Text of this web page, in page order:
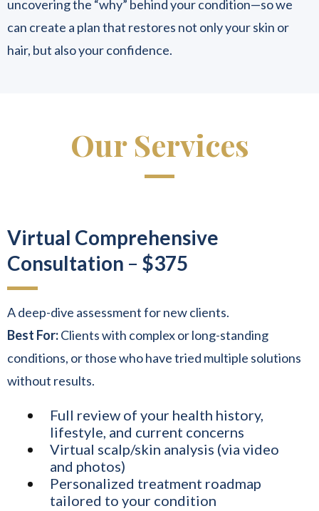
uncovering the “why” behind your condition—so we
can create a plan that restores not only your skin or
hair, but also your confidence.
Our Services
Virtual Comprehensive
Consultation – $375
A deep-dive assessment for new clients.
Best For:Clients with complex or long-standing
conditions, or those who have tried multiple solutions
without results.
Full review of your health history,
lifestyle, and current concerns
Virtual scalp/skin analysis (via video
and photos)
Personalized treatment roadmap
tailored to your condition